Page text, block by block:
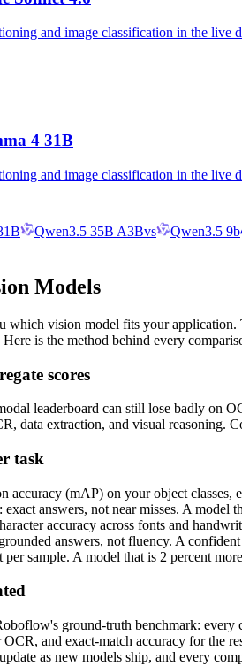
and image classification in the live
4 31B
and image classification in the live
Qwen3.5 35B A3Bvs Qwen3.5 9b
Models
which vision model fits your
is the method behind every
scores
leaderboard can still lose badly on
data extraction, and visual reasoning.
task
accuracy (mAP) on your object classes,
answers, not near misses. A model
accuracy across fonts and
answers, not fluency. A
per sample. A model that is 2 percent
ground-truth benchmark: every
and exact-match accuracy for the
as new models ship, and every